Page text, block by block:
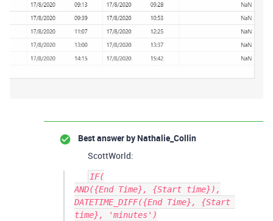
Best answer by Nathalie_Collin
ScottWorld:
IF(
AND({End Time}, {Start time}),
DATETIME_DIFF({End Time}, {Start
time}, 'minutes')